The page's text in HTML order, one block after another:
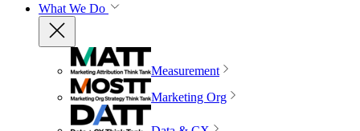
What We Do
Measurement
Marketing Org